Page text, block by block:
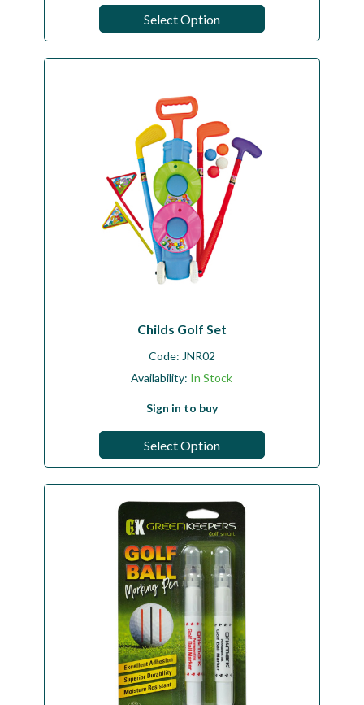
Select Option
Childs Golf Set
Code: JNR02
Availability: In Stock
Sign in to buy
Select Option